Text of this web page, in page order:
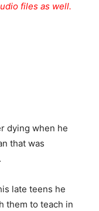
files as well.
dying when he
that was
late teens he
them to teach in